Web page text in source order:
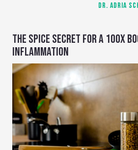
DR. ADRIA
THE SPICE SECRET FOR A 100X
INFLAMMATION